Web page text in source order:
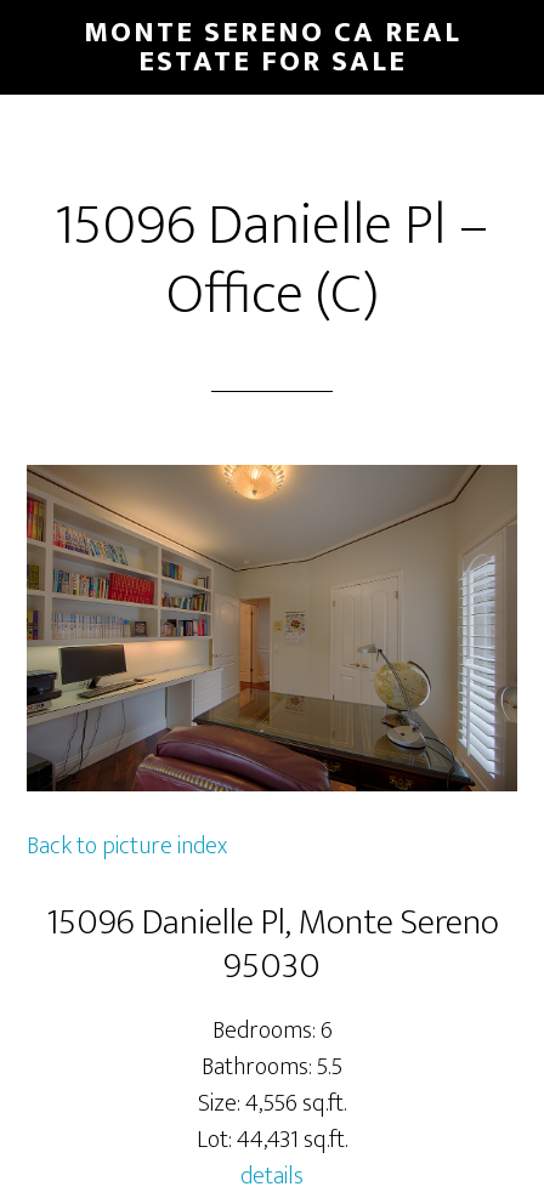
main
primary
MONTE SERENO CA REAL
ESTATE FOR SALE
15096 Danielle Pl –
Office (C)
Back to picture index
15096 Danielle Pl, Monte Sereno
95030
Bedrooms: 6
Bathrooms: 5.5
Size: 4,556 sq.ft.
Lot: 44,431 sq.ft.
details